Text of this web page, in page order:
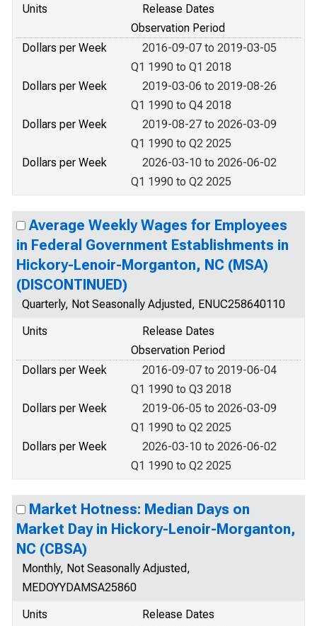
Units
Release Dates
Observation Period
Dollars per Week
2016-09-07 to 2019-03-05
Q1 1990 to Q1 2018
Dollars per Week
2019-03-06 to 2019-08-26
Q1 1990 to Q4 2018
Dollars per Week
2019-08-27 to 2026-03-09
Q1 1990 to Q2 2025
Dollars per Week
2026-03-10 to 2026-06-02
Q1 1990 to Q2 2025
Average Weekly Wages for Employees
in Federal Government Establishments in
Hickory-Lenoir-Morganton, NC (MSA)
(DISCONTINUED)
Quarterly, Not Seasonally Adjusted, ENUC258640110
Units
Release Dates
Observation Period
Dollars per Week
2016-09-07 to 2019-06-04
Q1 1990 to Q3 2018
Dollars per Week
2019-06-05 to 2026-03-09
Q1 1990 to Q2 2025
Dollars per Week
2026-03-10 to 2026-06-02
Q1 1990 to Q2 2025
Market Hotness: Median Days on
Market Day in Hickory-Lenoir-Morganton,
NC (CBSA)
Monthly, Not Seasonally Adjusted,
MEDOYYDAMSA25860
Units
Release Dates